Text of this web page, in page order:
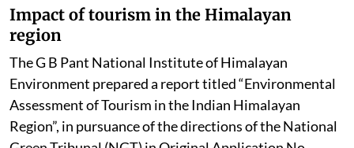
Impact of tourism in the Himalayan
region
The G B Pant National Institute of Himalayan
Environment prepared a report titled “Environmental
Assessment of Tourism in the Indian Himalayan
Region”, in pursuance of the directions of the National